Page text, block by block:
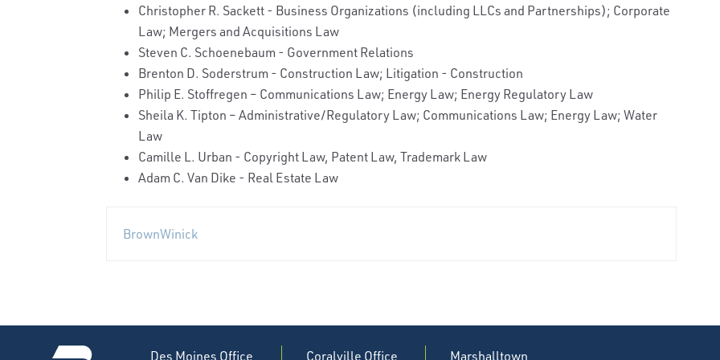
Christopher R. Sackett - Business Organizations (including LLCs and Partnerships); Corporate
Law; Mergers and Acquisitions Law
Steven C. Schoenebaum - Government Relations
Brenton D. Soderstrum - Construction Law; Litigation - Construction
Philip E. Stoffregen – Communications Law; Energy Law; Energy Regulatory Law
Sheila K. Tipton – Administrative/Regulatory Law; Communications Law; Energy Law; Water
Law
Camille L. Urban - Copyright Law, Patent Law, Trademark Law
Adam C. Van Dike - Real Estate Law
BrownWinick
Des Moines Office Coralville Office Marshalltown